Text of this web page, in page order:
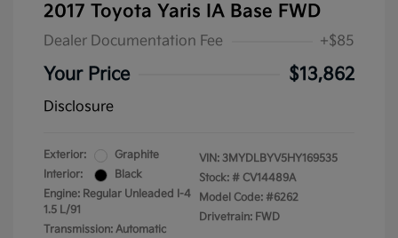
2017 Toyota Yaris IA Base FWD
Dealer Documentation Fee +$85
Your Price $13,862
Disclosure
Exterior:
Graphite
Interior:
Black
Engine: Regular Unleaded I-4
1.5 L/91
Transmission: Automatic
VIN: 3MYDLBYV5HY169535
Stock: # CV14489A
Model Code: #6262
Drivetrain: FWD